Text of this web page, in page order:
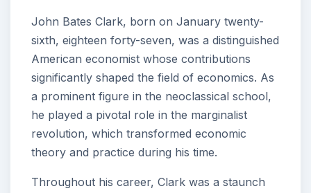
John Bates Clark, born on January twenty-
sixth, eighteen forty-seven, was a distinguished
American economist whose contributions
significantly shaped the field of economics. As
a prominent figure in the neoclassical school,
he played a pivotal role in the marginalist
revolution, which transformed economic
theory and practice during his time.
Throughout his career, Clark was a staunch